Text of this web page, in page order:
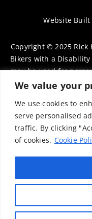
We value your
We use cookies to
serve personalised
traffic. By clicking
of cookies. Cookie
Website
Copyright © 2025 Rick
Bikers with a
may be used for
purposes only,
distribution requires
permission, please